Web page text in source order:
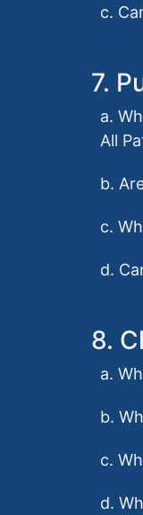
c.
7.
a.
All
b.
c.
d.
8.
a.
b.
c.
d.